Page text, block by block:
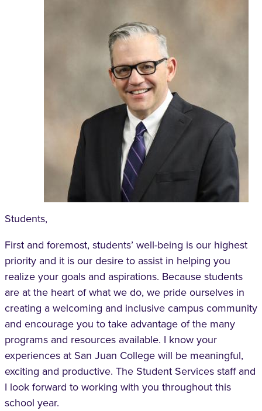
Students,
First and foremost, students’ well-being is our highest
priority and it is our desire to assist in helping you
realize your goals and aspirations. Because students
are at the heart of what we do, we pride ourselves in
creating a welcoming and inclusive campus community
and encourage you to take advantage of the many
programs and resources available. I know your
experiences at San Juan College will be meaningful,
exciting and productive. The Student Services staff and
I look forward to working with you throughout this
school year.